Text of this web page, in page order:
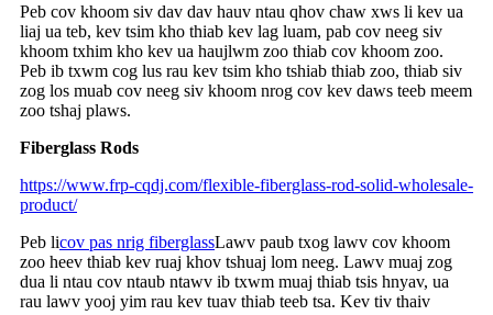
Peb cov khoom siv dav dav hauv ntau qhov chaw xws li kev ua
liaj ua teb, kev tsim kho thiab kev lag luam, pab cov neeg siv
khoom txhim kho kev ua haujlwm zoo thiab cov khoom zoo.
Peb ib txwm cog lus rau kev tsim kho tshiab thiab zoo, thiab siv
zog los muab cov neeg siv khoom nrog cov kev daws teeb meem
zoo tshaj plaws.
Fiberglass Rods
https://www.frp-cqdj.com/flexible-fiberglass-rod-solid-wholesale-
product/
Peb licov pas nrig fiberglassLawv paub txog lawv cov khoom
zoo heev thiab kev ruaj khov tshuaj lom neeg. Lawv muaj zog
dua li ntau cov ntaub ntawv ib txwm muaj thiab tsis hnyav, ua
rau lawv yooj yim rau kev tuav thiab teeb tsa. Kev tiv thaiv